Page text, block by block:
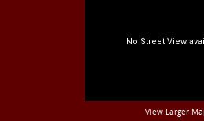
View Larger